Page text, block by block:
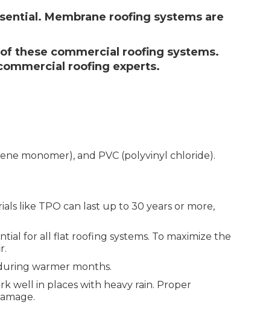
Membrane roofing systems are
these commercial roofing systems.
roofing experts.
monomer), and PVC (polyvinyl chloride).
like TPO can last up to 30 years or more,
for all flat roofing systems. To maximize the
warmer months.
well in places with heavy rain. Proper